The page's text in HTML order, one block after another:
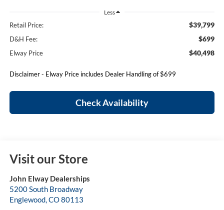
Less
Retail Price: $39,799
D&H Fee: $699
Elway Price $40,498
Disclaimer - Elway Price includes Dealer Handling of $699
Check Availability
Visit our Store
John Elway Dealerships
5200 South Broadway
Englewood,CO80113